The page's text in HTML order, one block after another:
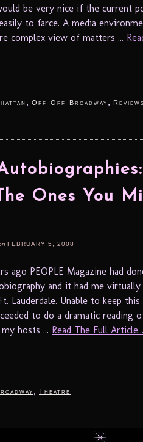
be very nice if the current
to farce. A media
complex view of matters ...
, Off-Off-Broadway , Reviews
Ones You
FEBRUARY 5, 2008
ago PEOPLE Magazine had
and it had me
Lauderdale. Unable to keep
to do a dramatic reading
hosts ... Read The Full Article...
, Theatre